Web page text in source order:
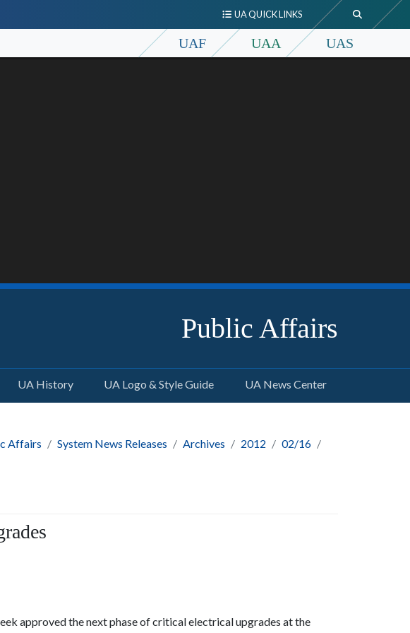
UA QUICK LINKS
UAF UAA UAS
Public Affairs
UA History UA Logo & Style Guide UA News Center
Affairs System News Releases Archives 2012 02/16
approved the next phase of critical electrical upgrades at the